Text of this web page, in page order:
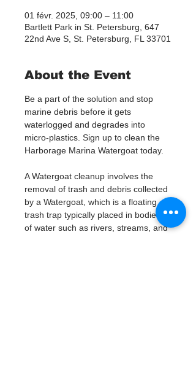
01 févr. 2025, 09:00 – 11:00
Bartlett Park in St. Petersburg, 647
22nd Ave S, St. Petersburg, FL 33701
About the Event
Be a part of the solution and stop
marine debris before it gets
waterlogged and degrades into
micro-plastics. Sign up to clean the
Harborage Marina Watergoat today.
A Watergoat cleanup involves the
removal of trash and debris collected
by a Watergoat, which is a floating
trash trap typically placed in bodies
of water such as rivers, streams, and